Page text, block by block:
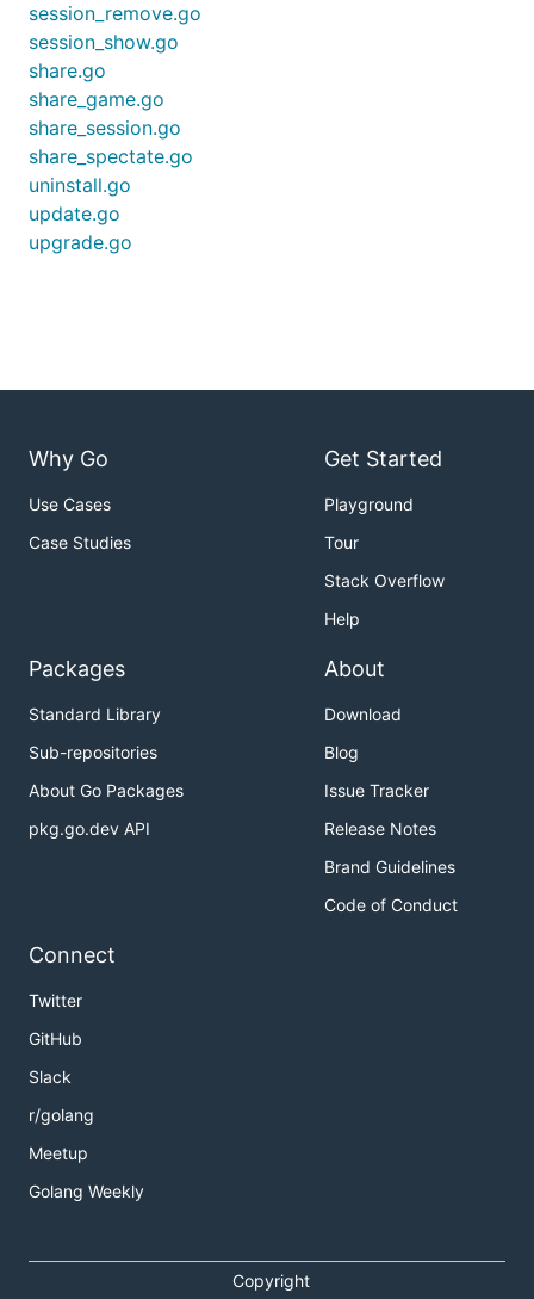
session_remove.go
session_show.go
share.go
share_game.go
share_session.go
share_spectate.go
uninstall.go
update.go
upgrade.go
Why Go
Use Cases
Case Studies
Get Started
Playground
Tour
Stack Overflow
Help
Packages
Standard Library
Sub-repositories
About Go Packages
pkg.go.dev API
About
Download
Blog
Issue Tracker
Release Notes
Brand Guidelines
Code of Conduct
Connect
Twitter
GitHub
Slack
r/golang
Meetup
Golang Weekly
Copyright